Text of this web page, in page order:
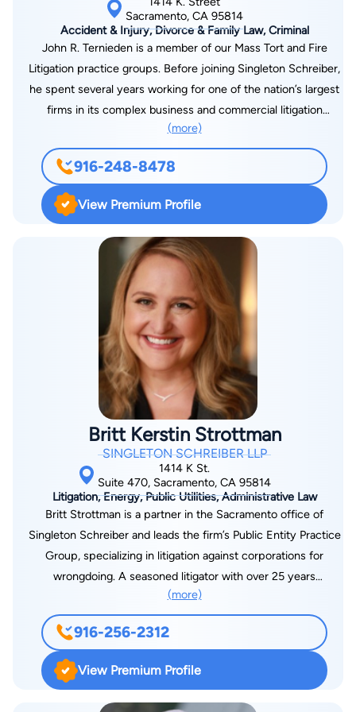
large Kansas City law firm, where he was involved in matters
such as litigation, securities, business transactions and
environmental work. Mr. Jacobs' environmental work gave him
the understanding of government agencies and he still
maintains a list of many friends and colleagues in the
administrative field. Mr. Jacobs came to California in 1988 to
who need skilled and dynamic attorneys, Mr. Jacobs opened
what has now become Jacobs Law Group in 1991. Since then,
he has developed a fondness for the Sacramento community
and its people. In order to provide the best representation
possible, Mr. Jacobs stays in tune with developments in the
law through his many professional contacts.
Sacramento, CA 95814
Accident & Injury, Divorce & Family Law, Criminal
John R. Ternieden is a member of our Mass Tort and Fire
Litigation practice groups. Before joining Singleton Schreiber,
he spent several years working for one of the nation’s largest
firms in its complex business and commercial litigation
practice. He has successfully represented clients in all stages
of litigation, including discovery, prejudgment remedies,
dispositive motions, mediation, arbitration, and trial. Mr.
Ternieden graduated from the J. Reuben Clark Law School at
Brigham Young University, where he was involved with the
Law Review and, as a member of the National Moot Court
Team, represented BYU in New York City, Washington, and
Portland. As a law student, he worked on criminal appeals with
the Utah Attorney General’s Office and served as a research
assistant for several professors. Before attending law school,
Mr. Ternieden earned a bachelor’s degree in public relations
and business management from BYU, graduating in the top of
California and Utah state courts as well as the U.S. District
Courts for the Northern District of California and the District
mountains, on the golf course, and at the local ice rink.
(more)
916-248-8478
View Premium Profile
Britt Kerstin Strottman
SINGLETON SCHREIBER LLP
1414 K St.
Suite 470, Sacramento, CA 95814
Litigation, Energy, Public Utilities, Administrative Law
Britt Strottman is a partner in the Sacramento office of
Singleton Schreiber and leads the firm’s Public Entity Practice
Group, specializing in litigation against corporations for
wrongdoing. A seasoned litigator with over 25 years
representing state and local governments, as both in-house
and outside counsel, and 30 jury trials. After working on the
tobacco litigation and subprime mortgage issues as a senior
assistant attorney general in Ohio, Britt then represented over
40 California cities and counties in opioid and fire litigation,
culminating in a $1 billion settlement with PG&E for the North
(more)
916-256-2312
View Premium Profile